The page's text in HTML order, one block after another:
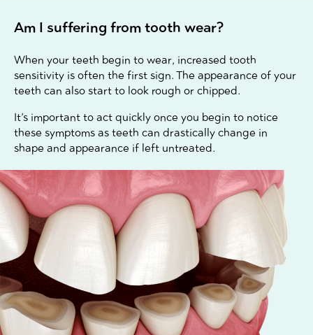
Am I suffering from tooth wear?
When your teeth begin to wear, increased tooth
sensitivity is often the first sign. The appearance of your
teeth can also start to look rough or chipped.
It’s important to act quickly once you begin to notice
these symptoms as teeth can drastically change in
shape and appearance if left untreated.